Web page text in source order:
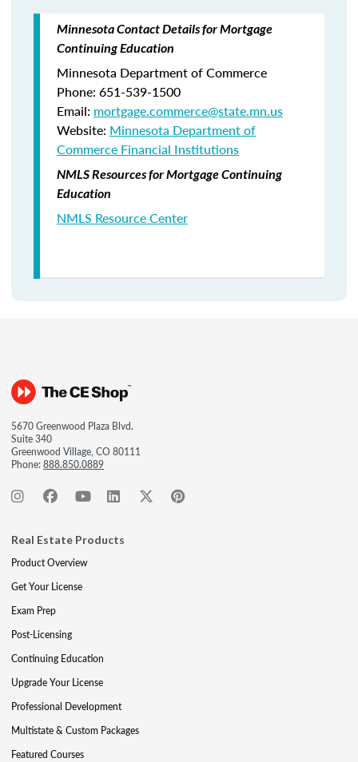
Minnesota Contact Details for Mortgage
Continuing Education
Minnesota Department of Commerce
Phone: 651-539-1500
Email: mortgage.commerce@state.mn.us
Website: Minnesota Department of
Commerce Financial Institutions
NMLS Resources for Mortgage Continuing
Education
NMLS Resource Center
5670 Greenwood Plaza Blvd.
Suite 340
Greenwood Village, CO 80111
Phone:888.850.0889
Real Estate Products
Product Overview
Get Your License
Exam Prep
Post-Licensing
Continuing Education
Upgrade Your License
Professional Development
Multistate & Custom Packages
Featured Courses